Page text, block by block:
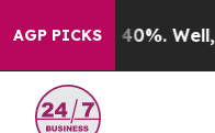
AGP PICKS40%. Well, it